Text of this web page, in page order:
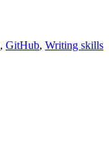
, GitHub, Writing skills